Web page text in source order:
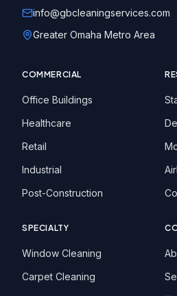
info@gbcleaningservices.com
Greater Omaha Metro Area
COMMERCIAL
Office Buildings
Healthcare
Retail
Industrial
Post-Construction
SPECIALTY
Window Cleaning
Carpet Cleaning